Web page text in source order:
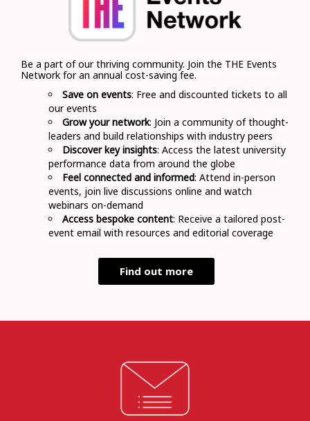
Be a part of our thriving community. Join the THE Events
Network for an annual cost-saving fee.
Save on events: Free and discounted tickets to all
our events
Grow your network: Join a community of thought-
leaders and build relationships with industry peers
Discover key insights: Access the latest university
performance data from around the globe
Feel connected and informed: Attend in-person
events, join live discussions online and watch
webinars on-demand
Access bespoke content: Receive a tailored post-
event email with resources and editorial coverage
Find out more